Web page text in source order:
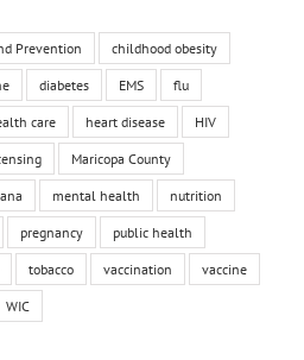
Prevention childhood obesity
diabetes EMS flu
care heart disease HIV
Maricopa County
mental health nutrition
pregnancy public health
tobacco vaccination vaccine
WIC